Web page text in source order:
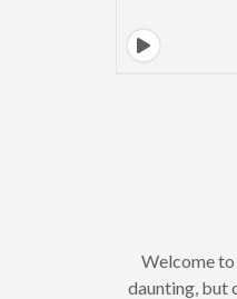
Welcome to
daunting, but